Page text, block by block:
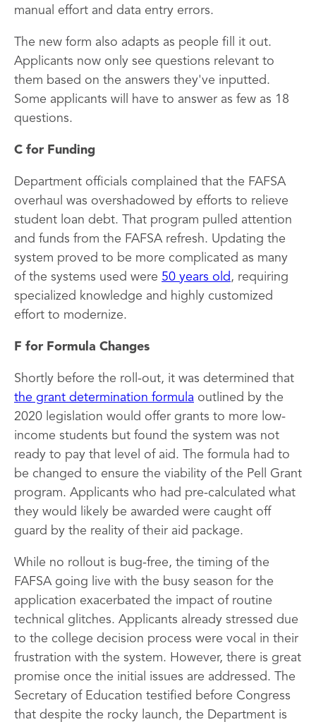
manual effort and data entry errors.
The new form also adapts as people fill it out.
Applicants now only see questions relevant to
them based on the answers they've inputted.
Some applicants will have to answer as few as 18
questions.
C for Funding
Department officials complained that the FAFSA
overhaul was overshadowed by efforts to relieve
student loan debt. That program pulled attention
and funds from the FAFSA refresh. Updating the
system proved to be more complicated as many
of the systems used were 50 years old , requiring
specialized knowledge and highly customized
effort to modernize.
F for Formula Changes
Shortly before the roll-out, it was determined that
the grant determination formula outlined by the
2020 legislation would offer grants to more low-
income students but found the system was not
ready to pay that level of aid. The formula had to
be changed to ensure the viability of the Pell Grant
program. Applicants who had pre-calculated what
they would likely be awarded were caught off
guard by the reality of their aid package.
While no rollout is bug-free, the timing of the
FAFSA going live with the busy season for the
application exacerbated the impact of routine
technical glitches. Applicants already stressed due
to the college decision process were vocal in their
frustration with the system. However, there is great
promise once the initial issues are addressed. The
Secretary of Education testified before Congress
that despite the rocky launch, the Department is